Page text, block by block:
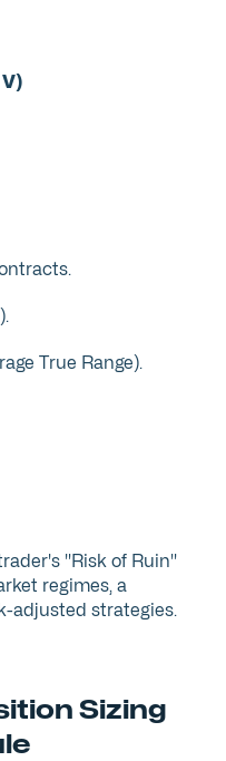
V)
True Range).
"Risk of Ruin"
regimes, a
adjusted strategies.
Sizing